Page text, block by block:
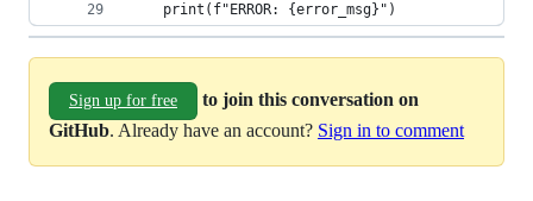
    print(f"ERROR: {error_msg}")
Sign up for free
to join this conversation on
GitHub. Already have an account? Sign in to comment